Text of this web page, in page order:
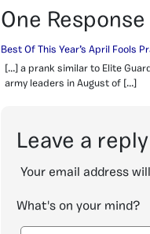
One Response
Best Of This Year’s April Fools
[…] a prank similar to Elite
army leaders in August of […]
Leave a reply
Your email address
What's on your mind?